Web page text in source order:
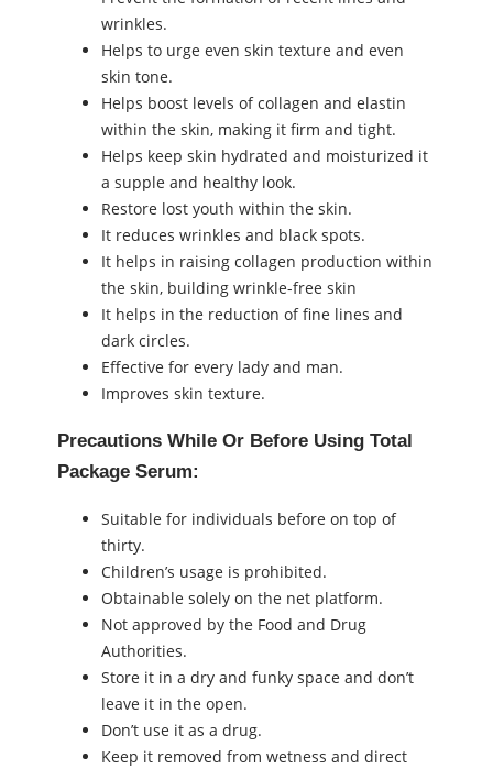
wrinkles.
Helps to urge even skin texture and even
skin tone.
Helps boost levels of collagen and elastin
within the skin, making it firm and tight.
Helps keep skin hydrated and moisturized it
a supple and healthy look.
Restore lost youth within the skin.
It reduces wrinkles and black spots.
It helps in raising collagen production within
the skin, building wrinkle-free skin
It helps in the reduction of fine lines and
dark circles.
Effective for every lady and man.
Improves skin texture.
Precautions While Or Before Using Total
Package Serum:
Suitable for individuals before on top of
thirty.
Children’s usage is prohibited.
Obtainable solely on the net platform.
Not approved by the Food and Drug
Authorities.
Store it in a dry and funky space and don’t
leave it in the open.
Don’t use it as a drug.
Keep it removed from wetness and direct